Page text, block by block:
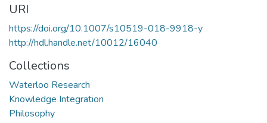
URI
https://doi.org/10.1007/s10519-018-9918-y
http://hdl.handle.net/10012/16040
Collections
Waterloo Research
Knowledge Integration
Philosophy